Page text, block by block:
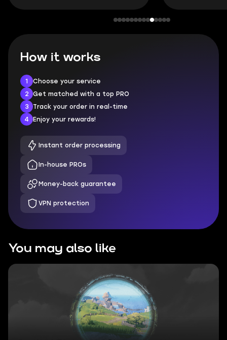
How it works
1
Choose your service
2
Get matched with a top PRO
3
Track your order in real-time
4
Enjoy your rewards!
Instant order processing
In-house PROs
Money-back guarantee
VPN protection
You may also like